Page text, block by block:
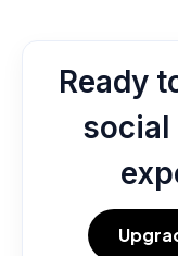
Ready
social